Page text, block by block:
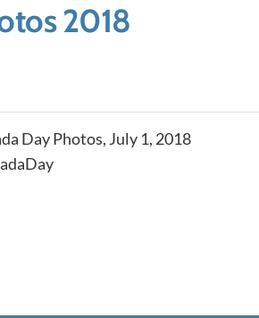
2018
Day Photos, July 1, 2018